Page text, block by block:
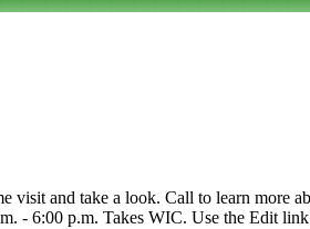
and take a look. Call to learn more
- 6:00 p.m. Takes WIC. Use the Edit